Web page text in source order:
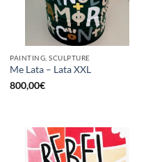
PAINTING, SCULPTURE
Me Lata – Lata XXL
800,00€